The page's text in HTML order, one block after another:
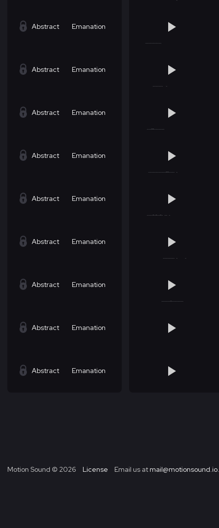
Abstract Emanation
Abstract Emanation
Abstract Emanation
Abstract Emanation
Abstract Emanation
Abstract Emanation
Abstract Emanation
Abstract Emanation
Abstract Emanation
Motion Sound © 2026 License Email us at mail@motionsound.io.